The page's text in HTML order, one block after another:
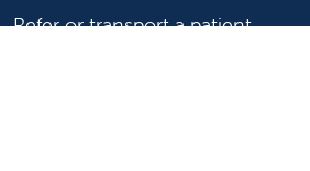
Refer or transport a patient